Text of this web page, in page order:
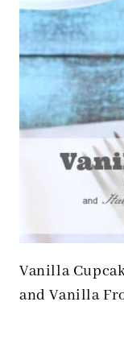
Vanilla
and Vanilla